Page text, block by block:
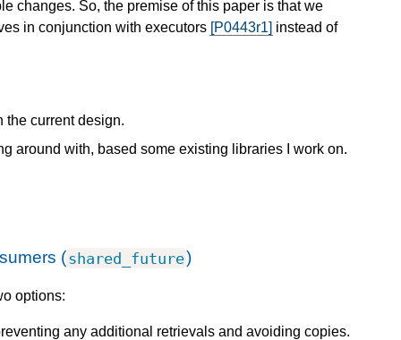
changes. So, the premise of this paper is that we
in conjunction with executors [P0443r1] instead of
the current design.
around with, based some existing libraries I work on.
(shared_future)
options:
any additional retrievals and avoiding copies.